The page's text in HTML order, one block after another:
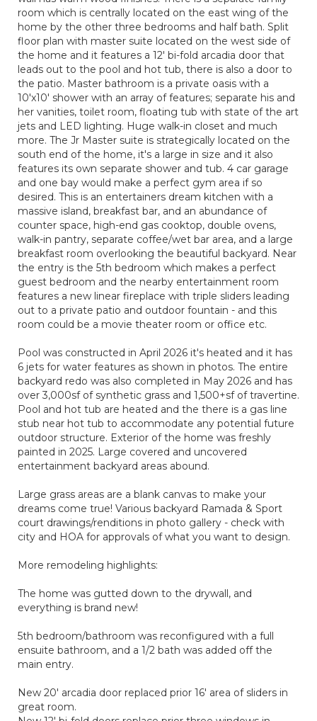
room which is centrally located on the east wing of the
home by the other three bedrooms and half bath. Split
floor plan with master suite located on the west side of
the home and it features a 12' bi-fold arcadia door that
leads out to the pool and hot tub, there is also a door to
the patio. Master bathroom is a private oasis with a
10'x10' shower with an array of features; separate his and
her vanities, toilet room, floating tub with state of the art
jets and LED lighting. Huge walk-in closet and much
more. The Jr Master suite is strategically located on the
south end of the home, it's a large in size and it also
features its own separate shower and tub. 4 car garage
and one bay would make a perfect gym area if so
desired. This is an entertainers dream kitchen with a
massive island, breakfast bar, and an abundance of
counter space, high-end gas cooktop, double ovens,
walk-in pantry, separate coffee/wet bar area, and a large
breakfast room overlooking the beautiful backyard. Near
the entry is the 5th bedroom which makes a perfect
guest bedroom and the nearby entertainment room
features a new linear fireplace with triple sliders leading
out to a private patio and outdoor fountain - and this
room could be a movie theater room or office etc.
Pool was constructed in April 2026 it's heated and it has
6 jets for water features as shown in photos. The entire
backyard redo was also completed in May 2026 and has
over 3,000sf of synthetic grass and 1,500+sf of travertine.
Pool and hot tub are heated and the there is a gas line
stub near hot tub to accommodate any potential future
outdoor structure. Exterior of the home was freshly
painted in 2025. Large covered and uncovered
entertainment backyard areas abound.
Large grass areas are a blank canvas to make your
dreams come true! Various backyard Ramada & Sport
court drawings/renditions in photo gallery - check with
city and HOA for approvals of what you want to design.
More remodeling highlights:
The home was gutted down to the drywall, and
everything is brand new!
5th bedroom/bathroom was reconfigured with a full
ensuite bathroom, and a 1/2 bath was added off the
main entry.
New 20' arcadia door replaced prior 16' area of sliders in
great room.